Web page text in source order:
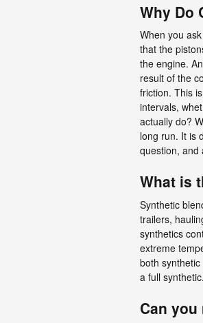
Why Do
When you
that the
the engine.
result of the
friction. This
intervals,
actually do?
long run. It is
question, and
What is
Synthetic
trailers,
synthetics
extreme
both
a full synthetic.
Can